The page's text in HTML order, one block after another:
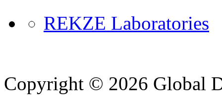
REKZE Laboratories
Copyright © 2026 Global